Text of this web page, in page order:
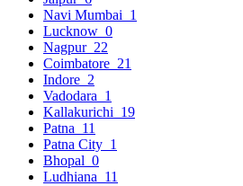
Navi Mumbai 1
Lucknow 0
Nagpur 22
Coimbatore 21
Indore 2
Vadodara 1
Kallakurichi 19
Patna 11
Patna City 1
Bhopal 0
Ludhiana 11